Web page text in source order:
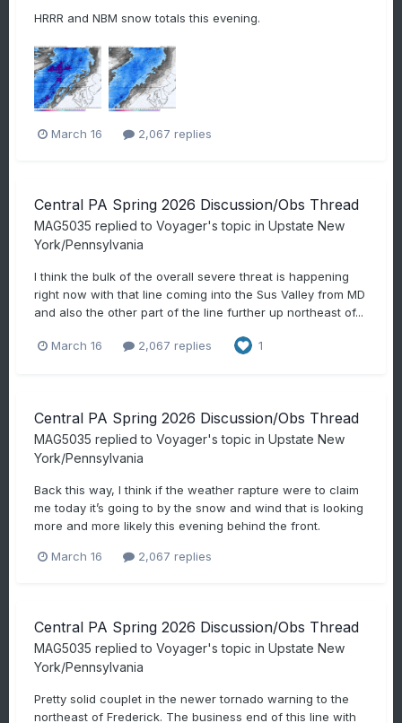
HRRR and NBM snow totals this evening.
March 16 2,067 replies
Central PA Spring 2026 Discussion/Obs Thread
MAG5035 replied to Voyager's topic in Upstate New
York/Pennsylvania
I think the bulk of the overall severe threat is happening
right now with that line coming into the Sus Valley from MD
and also the other part of the line further up northeast of...
March 16 2,067 replies 1
Central PA Spring 2026 Discussion/Obs Thread
MAG5035 replied to Voyager's topic in Upstate New
York/Pennsylvania
Back this way, I think if the weather rapture were to claim
me today it’s going to by the snow and wind that is looking
more and more likely this evening behind the front.
March 16 2,067 replies
Central PA Spring 2026 Discussion/Obs Thread
MAG5035 replied to Voyager's topic in Upstate New
York/Pennsylvania
Pretty solid couplet in the newer tornado warning to the
northeast of Frederick. The business end of this line with